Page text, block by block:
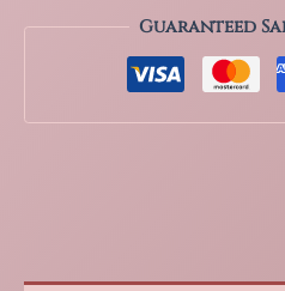
Diamond
Guaranteed